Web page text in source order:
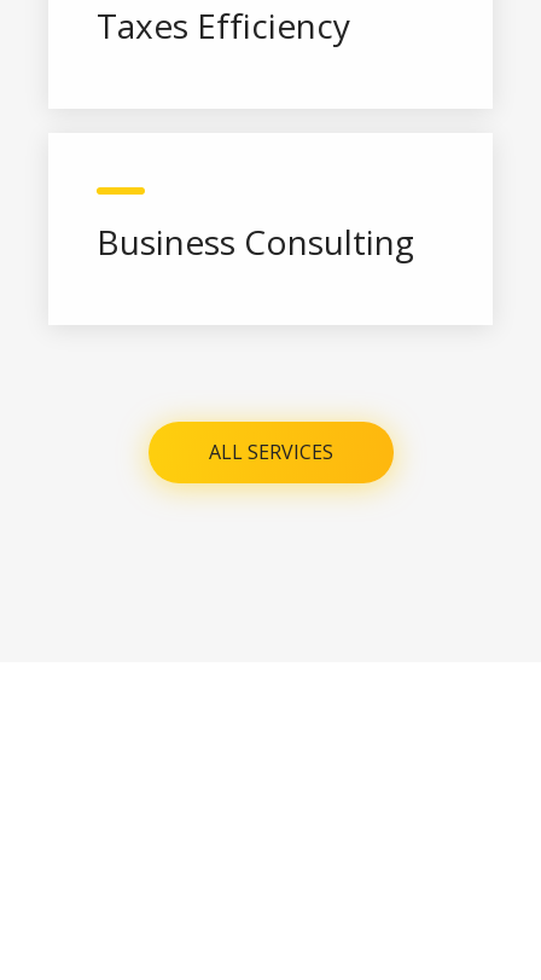
Taxes Efficiency
Business Consulting
ALL SERVICES